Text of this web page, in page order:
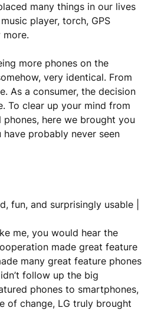
many things in our lives
player, torch, GPS
more.
more phones on the
very identical. From
As a consumer, the decision
To clear up your mind from
here we brought you
probably never seen
me, you would hear the
made great feature
many great feature phones
follow up the big
phones to smartphones,
of change, LG truly brought